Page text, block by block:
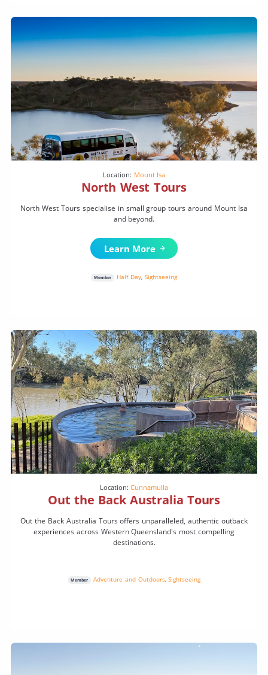
Location: Mount Isa
North West Tours
North West Tours specialise in small group tours around Mount Isa
and beyond.
Learn More
Member Half Day,Sightseeing
Location:Cunnamulla
Out the Back Australia Tours
Out the Back Australia Tours offers unparalleled, authentic outback
experiences across Western Queensland's most compelling
destinations.
Member Adventure and Outdoors,Sightseeing